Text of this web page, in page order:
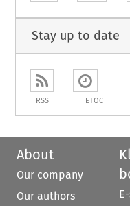
Stay up to date
RSS ETOC
About
Our company
Our authors